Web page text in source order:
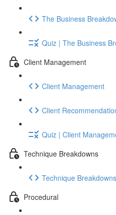
The Business
Quiz | The Business
Client Management
Client Management
Client
Quiz | Client
Technique Breakdowns
Technique Breakdowns
Procedural